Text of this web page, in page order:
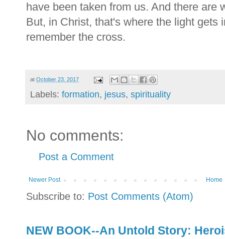
have been taken from us. And there are
But, in Christ, that's where the light gets
remember the cross.
at October 23, 2017
Labels: formation, jesus, spirituality
No comments:
Post a Comment
Newer Post Home
Subscribe to: Post Comments (Atom)
NEW BOOK--An Untold Story: